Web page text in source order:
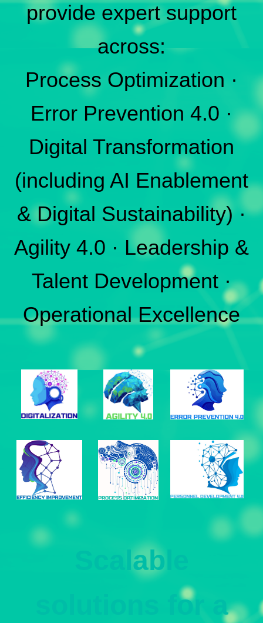
provide expert support
across:
Process Optimization ·
Error Prevention 4.0 ·
Digital Transformation
(including AI Enablement
& Digital Sustainability) ·
Agility 4.0 · Leadership &
Talent Development ·
Operational Excellence
Scalable
solutions for a